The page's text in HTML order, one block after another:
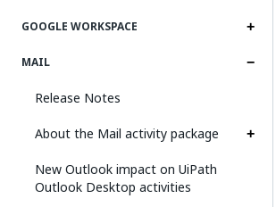
GOOGLE WORKSPACE
MAIL
Release Notes
About the Mail activity package
New Outlook impact on UiPath
Outlook Desktop activities